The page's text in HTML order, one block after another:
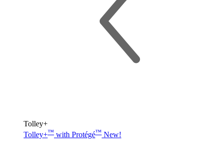
Tolley+
Tolley+™ with Protégé™ New!